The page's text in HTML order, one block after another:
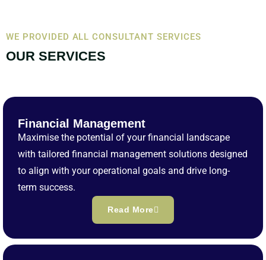
WE PROVIDED ALL CONSULTANT SERVICES
OUR SERVICES
Financial Management
Maximise the potential of your financial landscape
with tailored financial management solutions designed
to align with your operational goals and drive long-
term success.
Read More